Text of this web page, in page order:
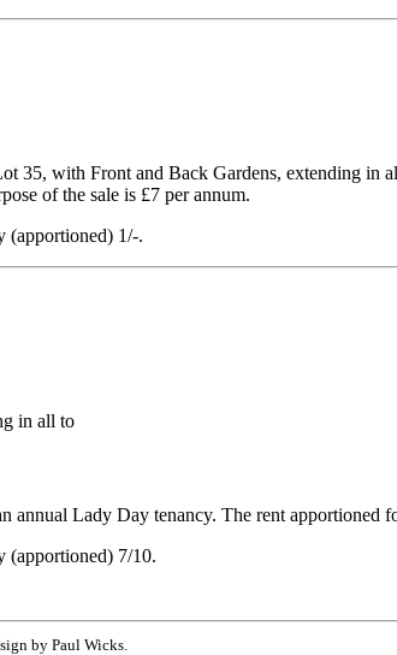
35, with Front and Back Gardens, extending
of the sale is £7 per annum.
(apportioned) 1/-.
in all to
annual Lady Day tenancy. The rent apportioned
(apportioned) 7/10.
by Paul Wicks.